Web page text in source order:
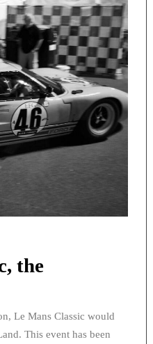
the
Le Mans Classic would
This event has been